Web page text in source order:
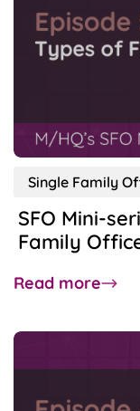
6
–
The
and
DIFC
Single Family
SFO Mini-
Family
Read moreabout
Mini-
5